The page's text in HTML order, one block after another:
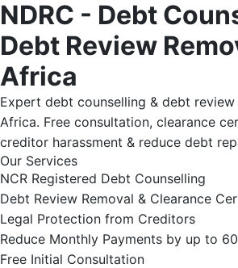
NDRC - Debt
Debt Review
Africa
Expert debt counselling & debt
Africa. Free consultation, clearance
creditor harassment & reduce debt
Our Services
NCR Registered Debt Counselling
Debt Review Removal & Clearance
Legal Protection from Creditors
Reduce Monthly Payments by up to
Free Initial Consultation